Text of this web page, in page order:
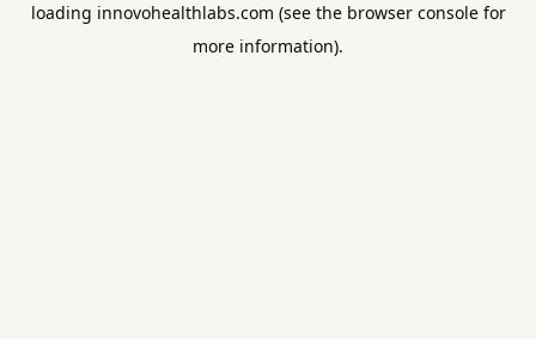
loading innovohealthlabs.com (see the browser consolefor
more information).